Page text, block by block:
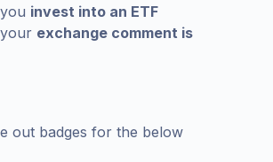
invest into an ETF
exchange comment is
out badges for the below